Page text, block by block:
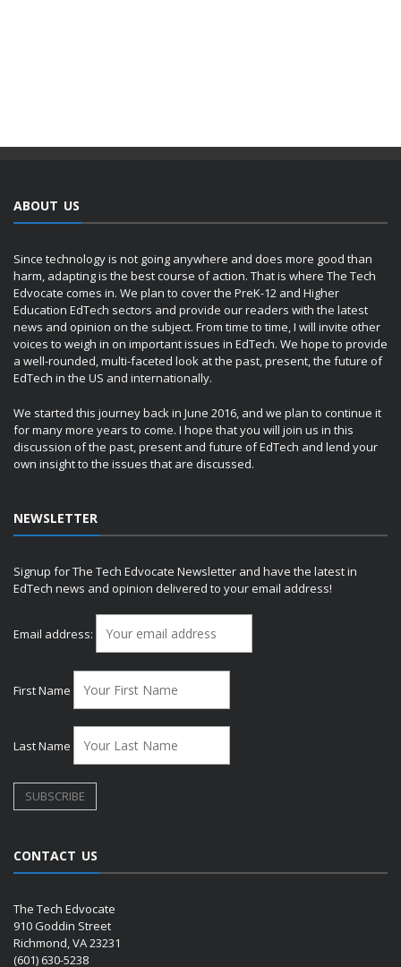
ABOUT US
Since technology is not going anywhere and does more good than
harm, adapting is the best course of action. That is where The Tech
Edvocate comes in. We plan to cover the PreK-12 and Higher
Education EdTech sectors and provide our readers with the latest
news and opinion on the subject. From time to time, I will invite other
voices to weigh in on important issues in EdTech. We hope to provide
a well-rounded, multi-faceted look at the past, present, the future of
EdTech in the US and internationally.
We started this journey back in June 2016, and we plan to continue it
for many more years to come. I hope that you will join us in this
discussion of the past, present and future of EdTech and lend your
own insight to the issues that are discussed.
NEWSLETTER
Signup for The Tech Edvocate Newsletter and have the latest in
EdTech news and opinion delivered to your email address!
Email address:
First Name
Last Name
CONTACT US
The Tech Edvocate
910 Goddin Street
Richmond, VA 23231
(601) 630-5238